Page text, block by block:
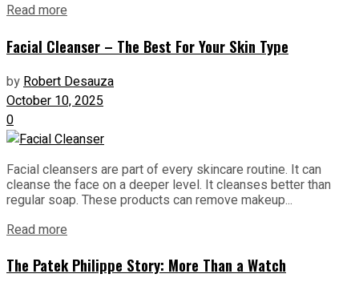
Read more
Facial Cleanser – The Best For Your Skin Type
by Robert Desauza
October 10, 2025
0
Facial cleansers are part of every skincare routine. It can
cleanse the face on a deeper level. It cleanses better than
regular soap. These products can remove makeup...
Read more
The Patek Philippe Story: More Than a Watch